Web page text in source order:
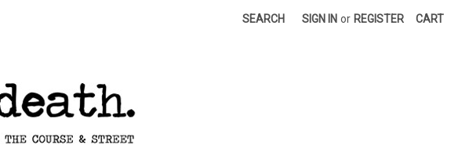
SEARCH SIGN IN or REGISTER CART